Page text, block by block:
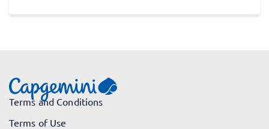
Terms and Conditions
Terms of Use